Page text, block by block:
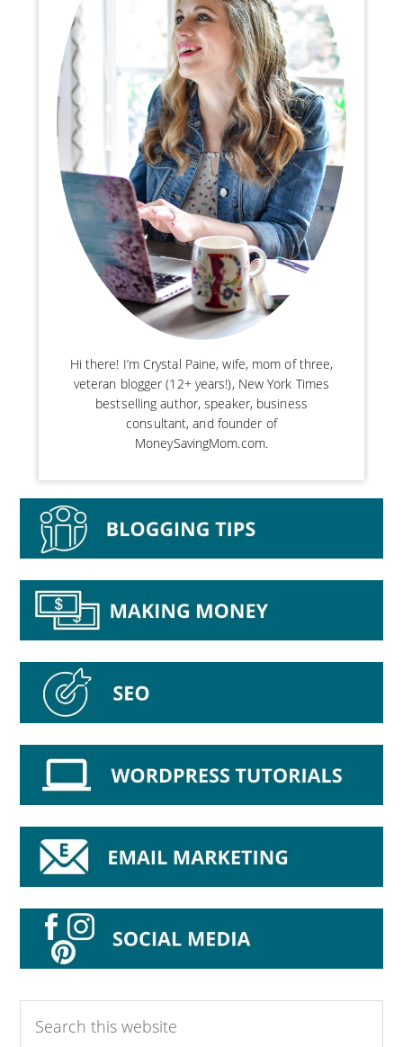
Hi there! I’m Crystal Paine, wife, mom of three,
veteran blogger (12+ years!), New York Times
bestselling author, speaker, business
consultant, and founder of
MoneySavingMom.com.